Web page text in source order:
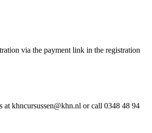
via the payment link in the registration
khncursussen@khn.nl or call 0348 48 94